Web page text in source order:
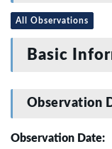
All Observations
Basic
Observation
Observation Date: